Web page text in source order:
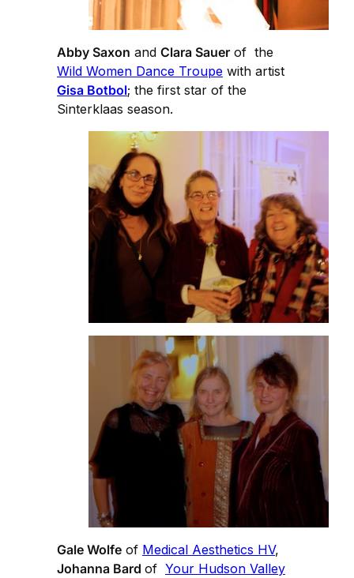
Abby Saxon and Clara Sauer of the
Wild Women Dance Troupe with artist
Gisa Botbol; the first star of the
Sinterklaas season.
Gale Wolfe of Medical Aesthetics HV,
Johanna Bard of Your Hudson Valley